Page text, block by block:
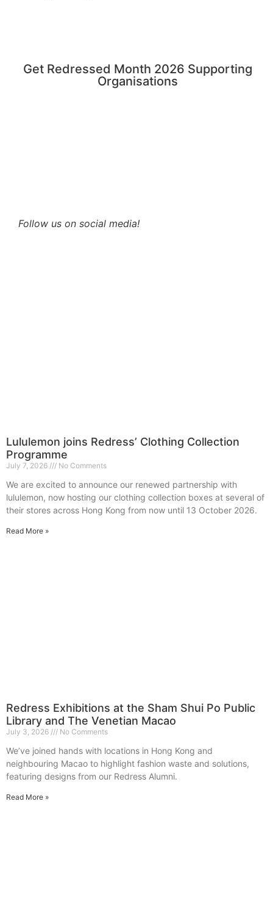
Get Redressed Month 2026 Supporting
Organisations
Follow us on social media!
Lululemon joins Redress’ Clothing Collection
Programme
July 7, 2026 No Comments
We are excited to announce our renewed partnership with
lululemon, now hosting our clothing collection boxes at several of
their stores across Hong Kong from now until 13 October 2026.
Read More »
Redress Exhibitions at the Sham Shui Po Public
Library and The Venetian Macao
July 3, 2026 No Comments
We’ve joined hands with locations in Hong Kong and
neighbouring Macao to highlight fashion waste and solutions,
featuring designs from our Redress Alumni.
Read More »